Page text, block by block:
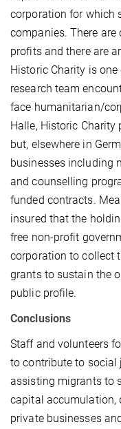
corporation for which
companies. There
profits and there are
Historic Charity is
research team
face humanitarian/
Halle, Historic Charity
but, elsewhere in
businesses including
and counselling
funded contracts.
insured that the
free non-profit
corporation to collect
grants to sustain the
public profile.
Conclusions
Staff and volunteers
to contribute to social
assisting migrants to
capital accumulation,
private businesses